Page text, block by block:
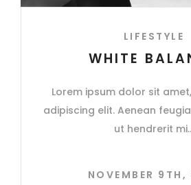
LIFESTYLE
WHITE
Lorem ipsum dolor sit
adipiscing elit. Aenean
ut hendrerit mi
NOVEMBER 9TH,